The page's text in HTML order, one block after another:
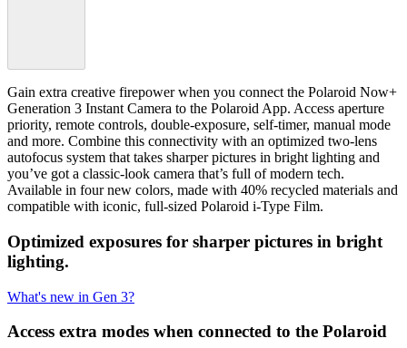
Gain extra creative firepower when you connect the Polaroid Now+
Generation 3 Instant Camera to the Polaroid App. Access aperture
priority, remote controls, double-exposure, self-timer, manual mode
and more. Combine this connectivity with an optimized two-lens
autofocus system that takes sharper pictures in bright lighting and
you’ve got a classic-look camera that’s full of modern tech.
Available in four new colors, made with 40% recycled materials and
compatible with iconic, full-sized Polaroid i-Type Film.
Optimized exposures for sharper pictures in bright
lighting.
What's new in Gen 3?
Access extra modes when connected to the Polaroid